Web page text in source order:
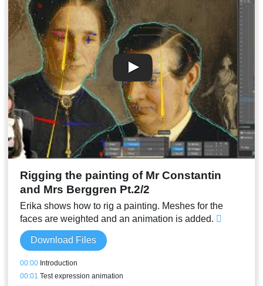
00:40Face mesh
00:41 Face weights
00:45
Jaw mesh
00:46Teeth
Mouth inside and tongue
00:52Test animation
00:53
Conclusion
Rigging the painting of Mr Constantin
and Mrs Berggren Pt.2/2
Erika shows how to rig a painting. Meshes for the
faces are weighted and an animation is added.
Download Files
00:00 Introduction
00:01 Test expression animation